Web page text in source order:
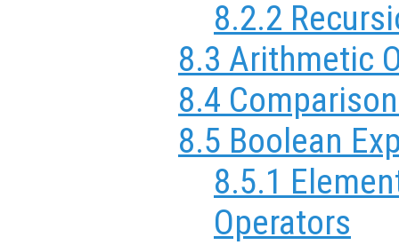
8.2.2
8.3 Arithmetic
8.4
8.5 Boolean
8.5.1
Operators